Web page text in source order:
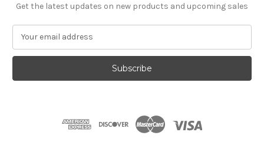
Get the latest updates on new products and upcoming sales
a
l